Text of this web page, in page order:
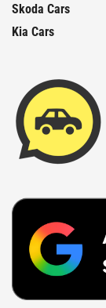
Skoda Cars
Kia Cars